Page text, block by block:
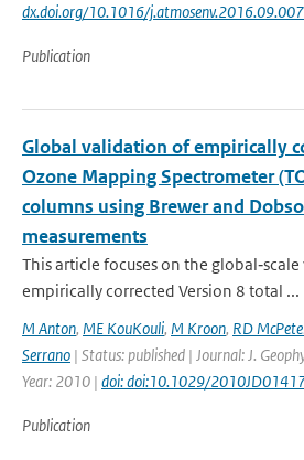
dx.doi.org/10.1016/j.atmosenv.2016.09.007
Publication
Global validation of empirically
Ozone Mapping Spectrometer
columns using Brewer and
measurements
This article focuses on the
empirically corrected Version 8 total ...
M Anton, ME KouKouli, M Kroon, RD
Serrano | Status: published | Journal: J.
Year: 2010 | doi: doi:10.1029/
Publication